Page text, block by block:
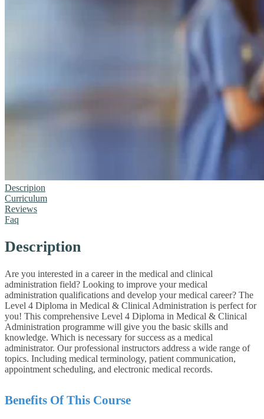
Descripion
Curriculum
Reviews
Faq
Description
Are you interested in a career in the medical and clinical
administration field? Looking to improve your medical
administration qualifications and develop your medical career? The
Level 4 Diploma in Medical & Clinical Administration is perfect for
you! This comprehensive Level 4 Diploma in Medical & Clinical
Administration programme will give you the basic skills and
knowledge. Which is necessary for success as a medical
administrator. Our professional instructors address a wide range of
topics. Including medical terminology, patient communication,
appointment scheduling, and electronic medical records.
Benefits Of This Course